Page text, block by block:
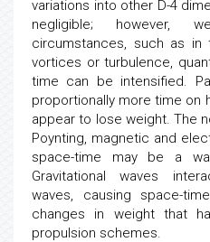
variations into other D-4
negligible; however,
circumstances, such as
vortices or turbulence,
time can be intensified.
proportionally more time on
appear to lose weight. The
Poynting, magnetic and
space-time may be a
Gravitational waves
waves, causing space-
changes in weight that
propulsion schemes.